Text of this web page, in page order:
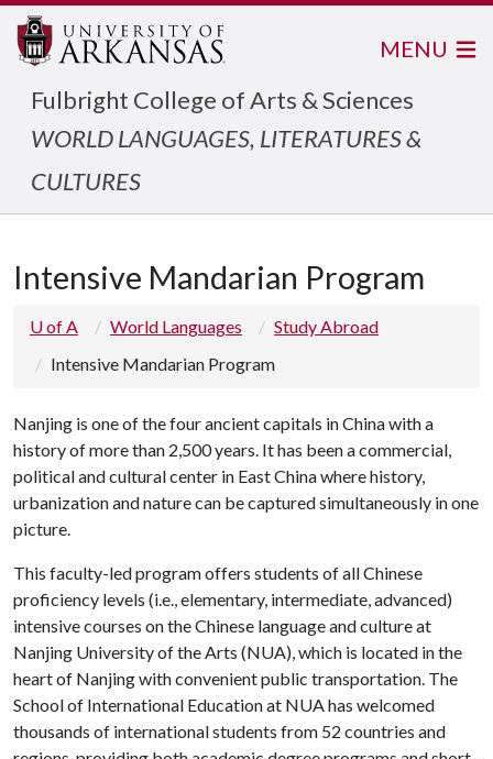
Fulbright College of Arts & Sciences
WORLD LANGUAGES, LITERATURES &
CULTURES
MENU
Intensive Mandarian Program
U of A World Languages
Study Abroad
Intensive Mandarian Program
Nanjing is one of the four ancient capitals in China with a
history of more than 2,500 years. It has been a commercial,
political and cultural center in East China where history,
urbanization and nature can be captured simultaneously in one
picture.
This faculty-led program offers students of all Chinese
proficiency levels (i.e., elementary, intermediate, advanced)
intensive courses on the Chinese language and culture at
Nanjing University of the Arts (NUA), which is located in the
heart of Nanjing with convenient public transportation. The
School of International Education at NUA has welcomed
thousands of international students from 52 countries and